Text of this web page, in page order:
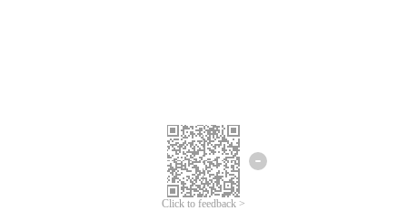
Click to feedback >